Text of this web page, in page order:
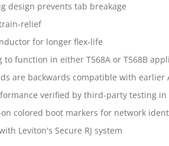
design prevents tab breakage
relief
for longer flex-life
to function in either T568A or T568B
are backwards compatible with earlier
verified by third-party testing
colored boot markers for network
Leviton's Secure RJ system